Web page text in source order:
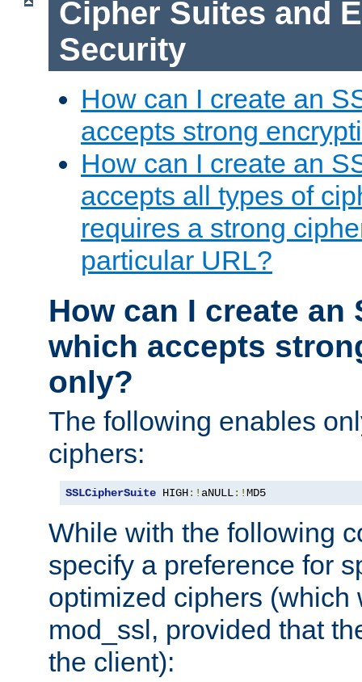
Cipher Suites and
Security
How can I create an
accepts strong
How can I create an
accepts all types of
requires a strong
particular URL?
How can I create an
which accepts
only?
The following enables
ciphers:
SSLCipherSuite HIGH:! aNULL:!MD5
While with the following
specify a preference for
optimized ciphers (which
mod_ssl, provided that
the client):